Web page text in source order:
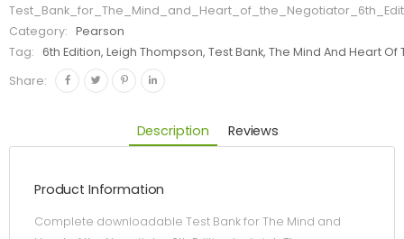
Category:
Pearson
Tag:
6th Edition, Leigh Thompson, Test Bank, The Mind And Heart
Share:
Description Reviews
Product Information
Complete downloadable Test Bank for The Mind and